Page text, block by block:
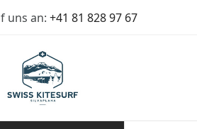
uns an: +41 81 828 97 67